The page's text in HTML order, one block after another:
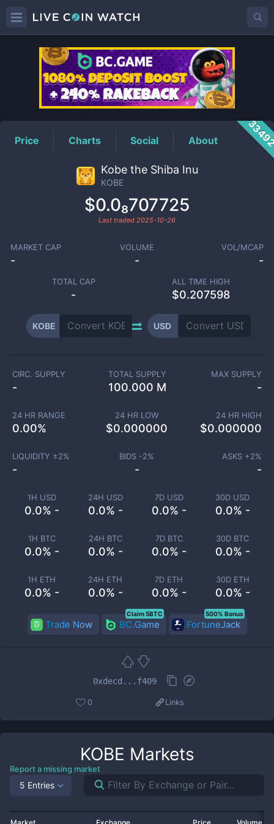
KOBEPrice
Price Charts Social About
Kobe the Shiba Inu
KOBE
$0.0₈707725
Last traded 2025-10-26
MARKET CAP
-
VOLUME
-
VOL/MCAP
-
TOTAL CAP
-
ALL TIME HIGH
$0.207598
KOBE USD
1H USD
0.0% -
24H USD
0.0% -
7D USD
0.0% -
30D USD
0.0% -
1H BTC
0.0% -
24H BTC
0.0% -
7D BTC
0.0% -
30D BTC
0.0% -
1H ETH
0.0% -
24H ETH
0.0% -
7D ETH
0.0% -
30D ETH
0.0% -
CIRC. SUPPLY
-
TOTAL SUPPLY
100.000 M
MAX SUPPLY
-
24 HR RANGE
0.00%
24 HR LOW
$0.000000
24 HR HIGH
$0.000000
LIQUIDITY ±2%
-
BIDS -2%
-
ASKS +2%
-
Trade Now BC.Game
Claim 5BTC
FortuneJack
500% Bonus
0xdecd...f409
0 Links
KOBE Markets
Report a missing market
5 Entries